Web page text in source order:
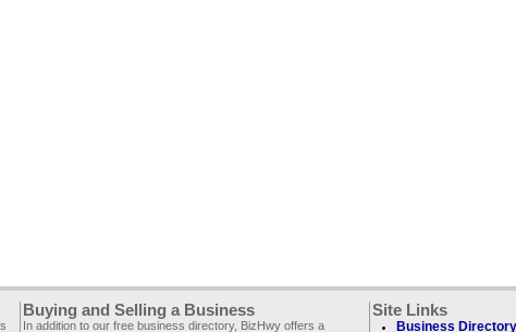
Buying and Selling a Business
In addition to our free business directory, BizHwy offers a
Site Links
Business Directory